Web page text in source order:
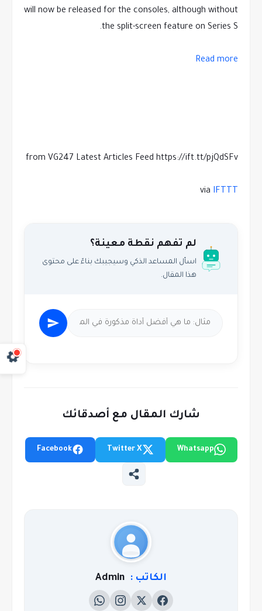
will now be released for the consoles, although without
the split-screen feature on Series S.
Read more
from VG247 Latest Articles Feed https://ift.tt/pjQdSFv
via IFTTT
لم تفهم نقطة معينة؟
اسأل المساعد الذكي وسيجيبك بناءً على محتوى
هذا المقال.
شارك المقال مع أصدقائك
Whatsapp
Twitter X
Facebook
الكاتب : Admin